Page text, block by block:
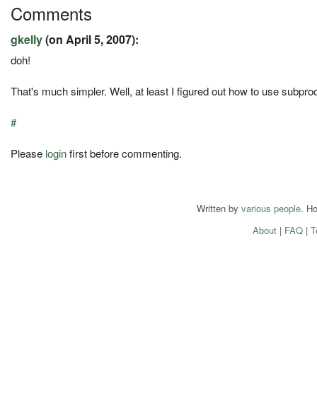
Comments
gkelly(on April 5, 2007):
doh!
That's much simpler. Well, at least I figured out how to use
#
Please loginfirst before commenting.
Written by various people.
About| FAQ|